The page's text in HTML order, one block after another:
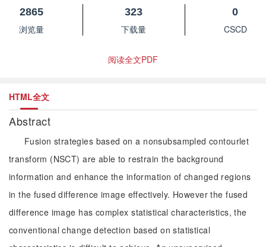
2865
浏览量
323
下载量
0
CSCD
阅读全文PDF
HTML全文
Abstract
Fusion strategies based on a nonsubsampled contourlet
transform (NSCT) are able to restrain the background
information and enhance the information of changed regions
in the fused difference image effectively. However the fused
difference image has complex statistical characteristics, the
conventional change detection based on statistical